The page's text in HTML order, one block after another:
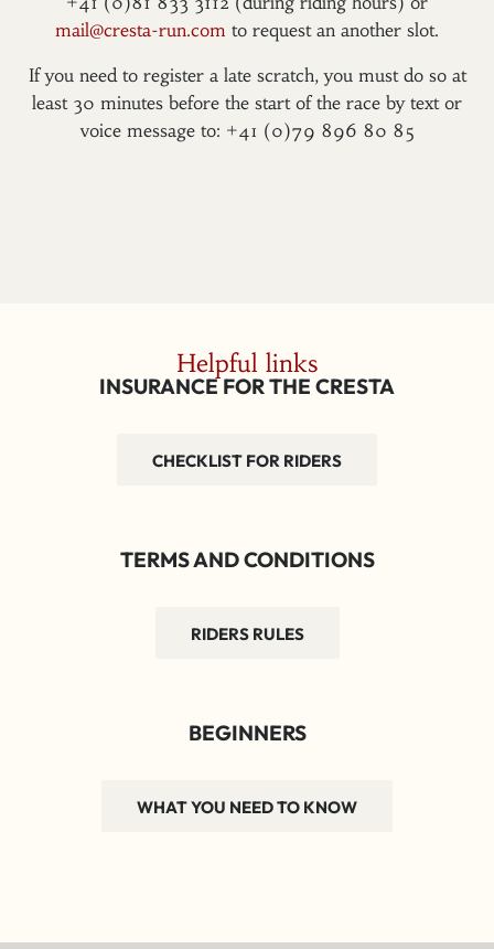
mail@cresta-run.com to request an another slot.
If you need to register a late scratch, you must do so at
least 30 minutes before the start of the race by text or
voice message to: +41 (0)79 896 80 85
Helpful links
INSURANCE FOR THE CRESTA
CHECKLIST FOR RIDERS
TERMS AND CONDITIONS
RIDERS RULES
BEGINNERS
WHAT YOU NEED TO KNOW